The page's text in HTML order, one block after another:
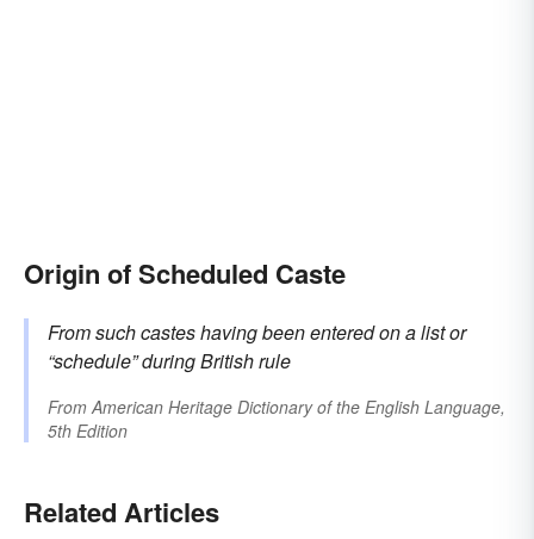
Origin of Scheduled Caste
From such castes having been entered on a list or
“schedule” during British rule
FromAmerican Heritage Dictionary of the English Language,
5th Edition
Related Articles